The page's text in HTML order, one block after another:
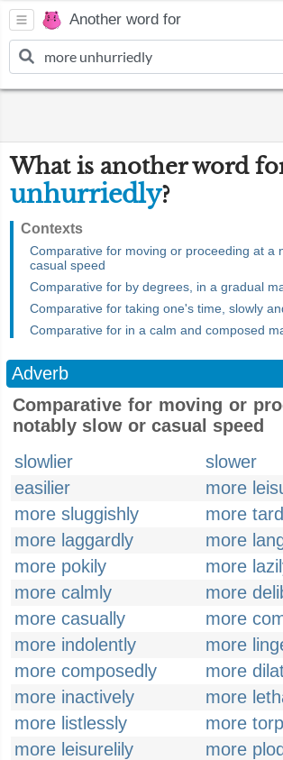
Another word for
What is another word
unhurriedly?
Contexts
Comparative for moving or proceeding at a
casual speed
Comparative for by degrees, in a gradual
Comparative for taking one's time, slowly
Comparative for in a calm and composed
Adverb
Comparative for moving or
notably slow or casual speed
slowlier
slower
easilier
more
more sluggishly
more
more laggardly
more
more pokily
more
more calmly
more
more casually
more
more indolently
more
more composedly
more
more inactively
more
more listlessly
more
more leisurelily
more